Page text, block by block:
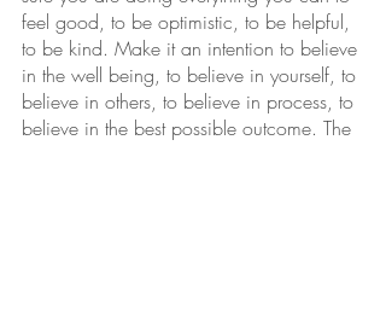
feel good, to be optimistic, to be helpful,
to be kind. Make it an intention to believe
in the well being, to believe in yourself, to
believe in others, to believe in process, to
believe in the best possible outcome. The